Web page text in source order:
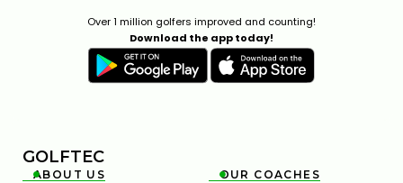
Over 1 million golfers improved and counting!
Download the app today!
GOLFTEC

ABOUT US 
OUR COACHES